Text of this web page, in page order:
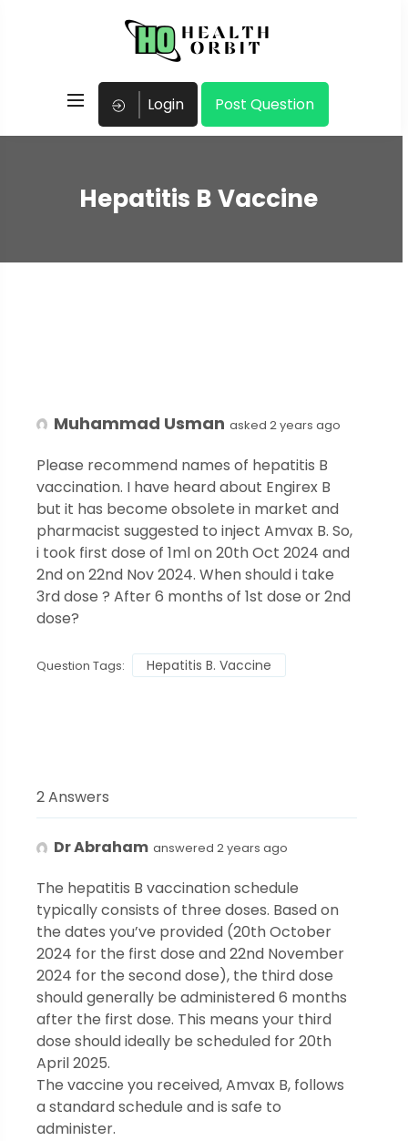
Login Post Question
Hepatitis B Vaccine
Muhammad Usman asked 2 years ago
Please recommend names of hepatitis B
vaccination. I have heard about Engirex B
but it has become obsolete in market and
pharmacist suggested to inject Amvax B. So,
i took first dose of 1ml on 20th Oct 2024 and
2nd on 22nd Nov 2024. When should i take
3rd dose ? After 6 months of 1st dose or 2nd
dose?
Question Tags: Hepatitis B. Vaccine
2 Answers
Dr Abraham answered 2 years ago
The hepatitis B vaccination schedule
typically consists of three doses. Based on
the dates you’ve provided (20th October
2024 for the first dose and 22nd November
2024 for the second dose), the third dose
should generally be administered 6 months
after the first dose. This means your third
dose should ideally be scheduled for 20th
April 2025.
The vaccine you received, Amvax B, follows
a standard schedule and is safe to
administer.